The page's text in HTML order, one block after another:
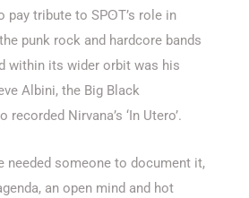
pay tribute to SPʘT’s role in
punk rock and hardcore bands
within its wider orbit was his
Albini, the Big Black
Nirvana’s ‘In Utero’.
needed someone to document it,
an open mind and hot